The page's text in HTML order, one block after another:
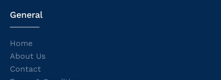
General
Home
About Us
Contact